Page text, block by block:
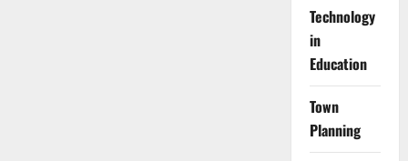
Technology
in
Education
Town
Planning